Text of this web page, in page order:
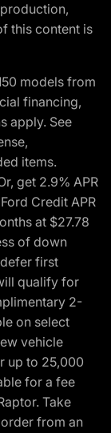
this content is
models from
financing,
apply. See
items.
get 2.9% APR
Credit APR
at $27.78
of down
first
qualify for
2-
on select
vehicle
up to 25,000
for a fee
Take
from an